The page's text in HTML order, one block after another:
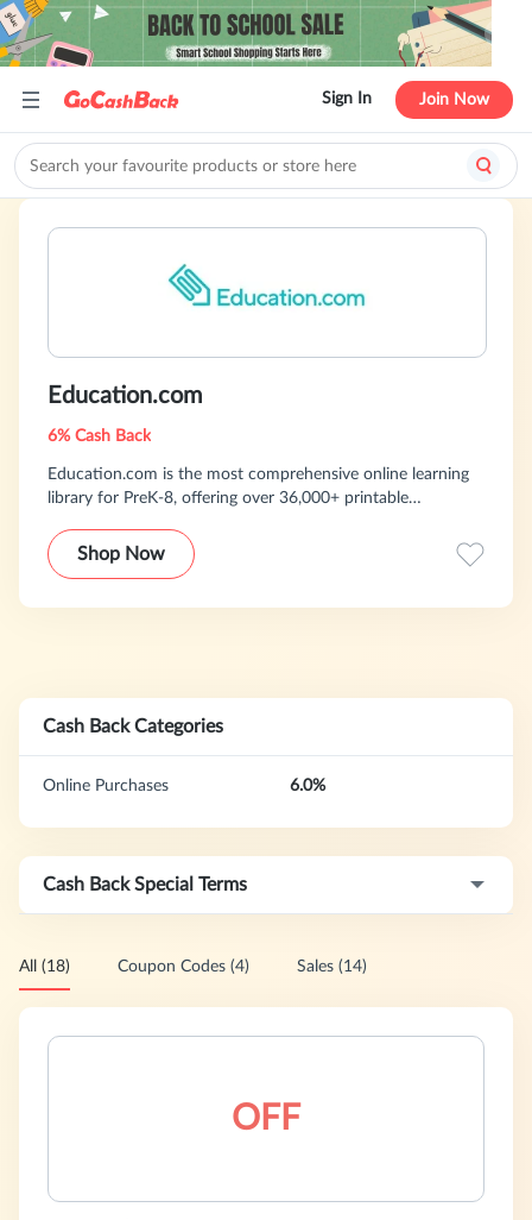
Sign In Join Now
Education.com
6% Cash Back
Education.com is the most comprehensive online learning
library for PreK-8, offering over 36,000+ printable
resources for learning at home, at school, and everywhere
in-between.
Shop Now
Cash Back Categories
Online Purchases 6.0%
Cash Back Special Terms
All (18) Coupon Codes (4) Sales (14)
OFF